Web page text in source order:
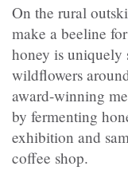
On the rural
make a beeline for
honey is uniquely
wildflowers
award-winning
by fermenting
exhibition and
coffee shop.